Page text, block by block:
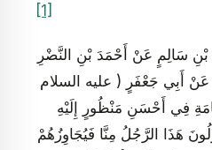
[1]
سَالِمٍ عَنْ أَحْمَدَ بْنِ النَّضْرِ
أَبِي جَعْفَرٍ ( عليه السلام
فِي أَحْسَنِ مَنْظُورٍ إِلَيْهِ
هَذَا الرَّجُلُ مِنَّا فَيُجَاوِزُهُمْ